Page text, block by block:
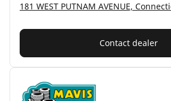
Contact dealer